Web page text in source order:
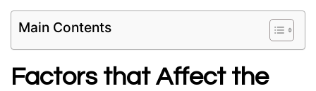
Main Contents
Factors that Affect the